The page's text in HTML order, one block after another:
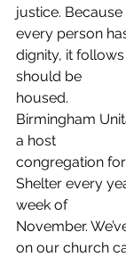
justice. Because
every person
dignity, it
should be
housed.
Birmingham
a host
congregation
Shelter every
week of
November.
on our church